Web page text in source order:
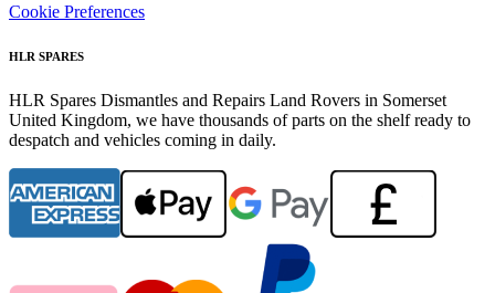
Cookie Preferences
HLR SPARES
HLR Spares Dismantles and Repairs Land Rovers in Somerset
United Kingdom, we have thousands of parts on the shelf ready to
despatch and vehicles coming in daily.